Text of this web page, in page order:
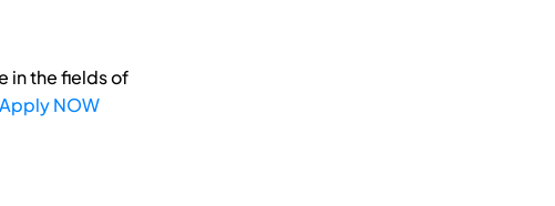
in the fields of
Apply NOW